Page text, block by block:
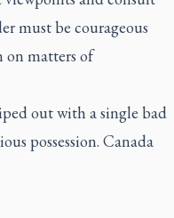
must be courageous
on matters of
out with a single bad
possession. Canada